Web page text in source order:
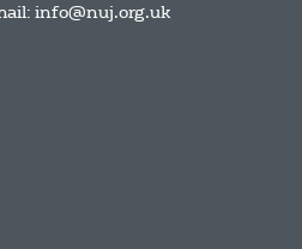
info@nuj.org.uk